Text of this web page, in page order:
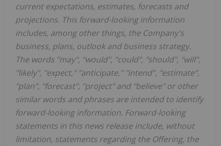
current expectations, estimates, forecasts and
projections. This forward-looking information
includes, among other things, the Company's
business, plans, outlook and business strategy.
The words "may", "would", "could", "should", "will",
"likely", "expect," "anticipate," "intend", "estimate",
"plan", "forecast", "project" and "believe" or other
similar words and phrases are intended to identify
forward-looking information. Forward-looking
statements in this news release include, without
limitation, statements regarding the Offering, the